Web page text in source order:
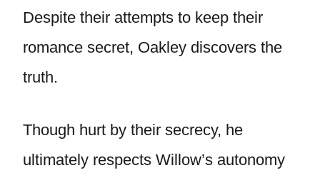
Despite their attempts to keep their
romance secret, Oakley discovers the
truth.
Though hurt by their secrecy, he
ultimately respects Willow’s autonomy